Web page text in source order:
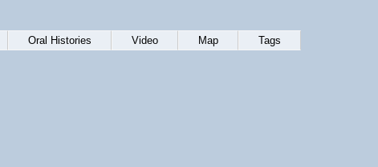
Oral Histories Video Map Tags